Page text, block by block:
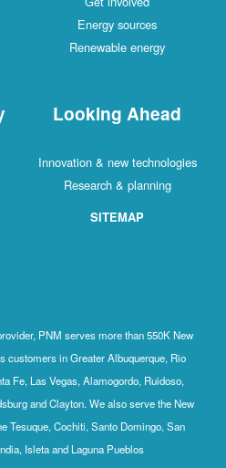
Energy sources
Renewable energy
Looking Ahead
Innovation & new technologies
Research & planning
SITEMAP
PNM serves more than 550K New
customers in Greater Albuquerque, Rio
Fe, Las Vegas, Alamogordo, Ruidoso,
and Clayton. We also serve the New
Tesuque, Cochiti, Santo Domingo, San
Isleta and Laguna Pueblos